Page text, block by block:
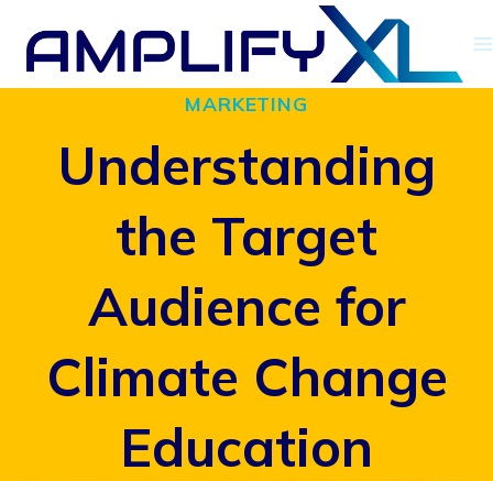
Skip
MARKETING
Understanding
the Target
Audience for
Climate Change
Education